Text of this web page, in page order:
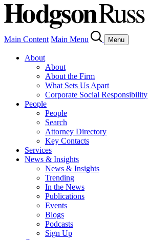
Main Content Main Menu Menu
About
About
About the Firm
What Sets Us Apart
Corporate Social Responsibility
People
People
Search
Attorney Directory
Key Contacts
Services
News & Insights
News & Insights
Trending
In the News
Publications
Events
Blogs
Podcasts
Sign Up